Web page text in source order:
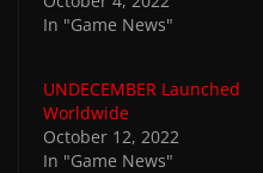
In "Game News"
UNDECEMBER Launched
Worldwide
October 12, 2022
In "Game News"